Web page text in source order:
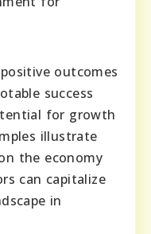
outcomes
success
for growth
illustrate
the economy
can capitalize
in